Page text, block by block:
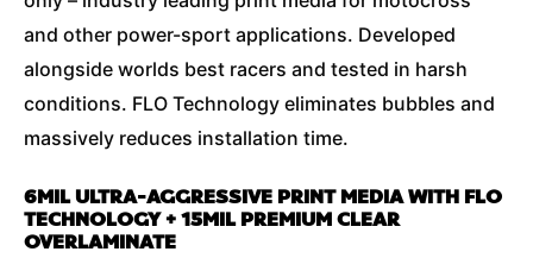
and other power-sport applications. Developed
alongside worlds best racers and tested in harsh
conditions. FLO Technology eliminates bubbles and
massively reduces installation time.
6MIL ULTRA-AGGRESSIVE PRINT MEDIA WITH FLO
TECHNOLOGY + 15MIL PREMIUM CLEAR
OVERLAMINATE